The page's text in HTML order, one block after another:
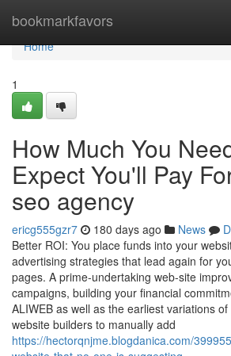
bookmarkfavors
Home
Home
1
How Much You
Expect You'll Pay
seo agency
ericg555gzr7 180 days ago News
Better ROI: You place funds into your
advertising strategies that lead again for
pages. A prime-undertaking web-site
campaigns, building your financial
ALIWEB as well as the earliest variations
website builders to manually add
https://hectorqnjme.blogdanica.com/